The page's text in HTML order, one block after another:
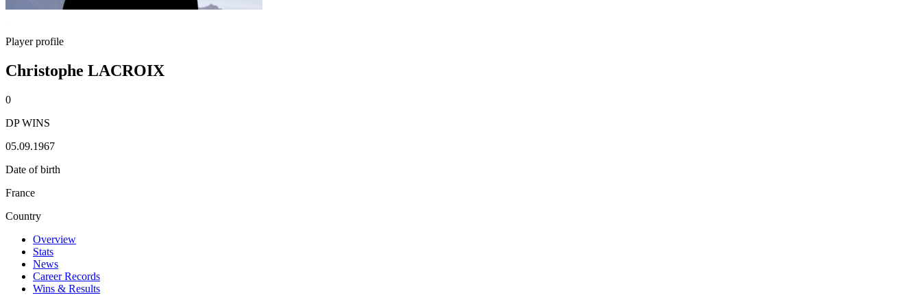
Player profile
Christophe LACROIX
0
DP WINS
05.09.1967
Date of birth
France
Country
Overview
Stats
News
Career Records
Wins & Results